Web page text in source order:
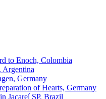
to Enoch, Colombia
Argentina
Germany
of Hearts, Germany
Jacareí SP, Brazil